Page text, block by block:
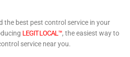
the best pest control service in your
LEGIT LOCAL™, the easiest way to
service near you.